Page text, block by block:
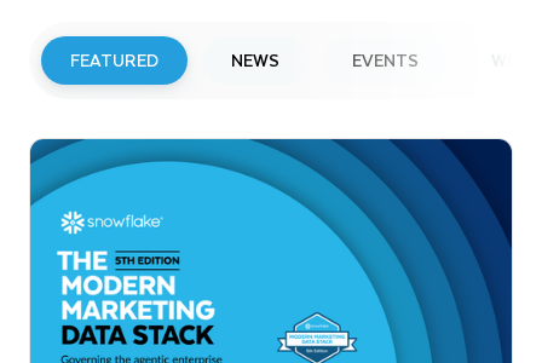
FEATURED NEWS EVENTS
Snowflake to Present at Upcoming
Investor Conferences
Read More